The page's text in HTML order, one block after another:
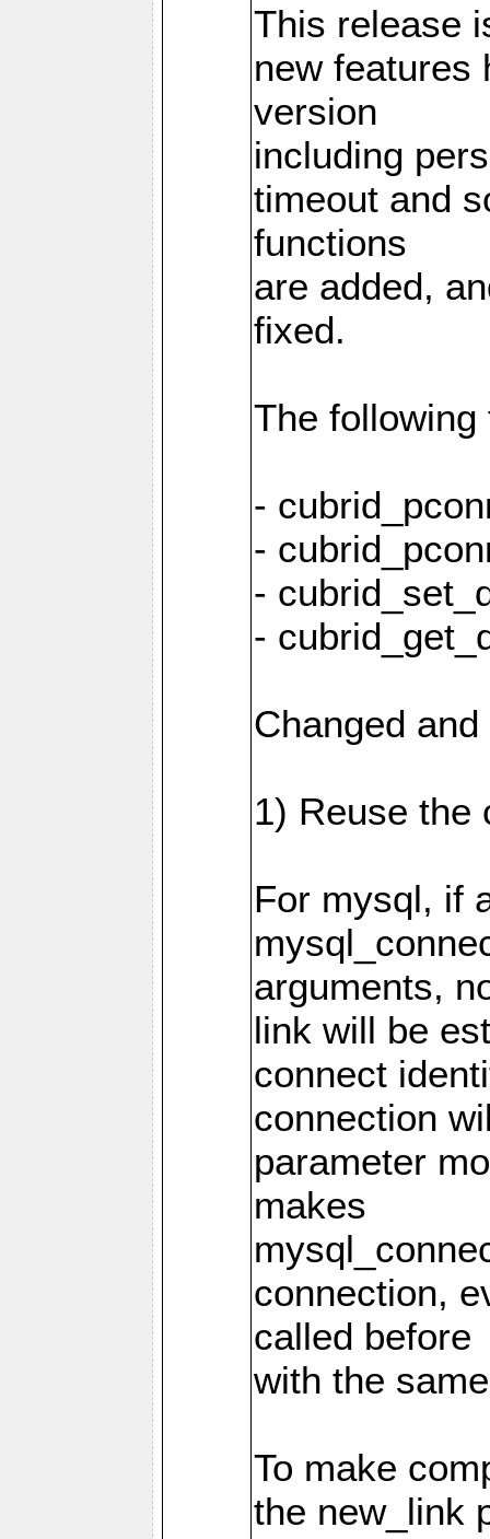
This release
new features
version
including
timeout and
functions
are added,
fixed.
The
-
-
-
-
Changed
1) Reuse the
For mysql, if
arguments,
link will be
connect
connection
parameter
makes
connection,
called before
with the
To make
the new_link